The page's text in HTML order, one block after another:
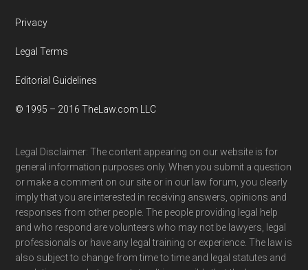
Privacy
Legal Terms
Editorial Guidelines
© 1995 – 2016 TheLaw.com LLC
Legal Disclaimer: The content appearing on our website is for
general information purposes only. When you submit a question
or make a comment on our site or in our law forum, you clearly
imply that you are interested in receiving answers, opinions and
responses from other people. The people providing legal help
and who respond are volunteers who may not be lawyers, legal
professionals or have any legal training or experience. The law is
also subject to change from time to time and legal statutes and